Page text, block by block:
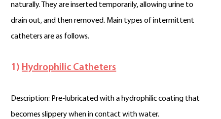
naturally. They are inserted temporarily, allowing urine to
drain out, and then removed. Main types of intermittent
catheters are as follows.
1) Hydrophilic Catheters
Description: Pre-lubricated with a hydrophilic coating that
becomes slippery when in contact with water.